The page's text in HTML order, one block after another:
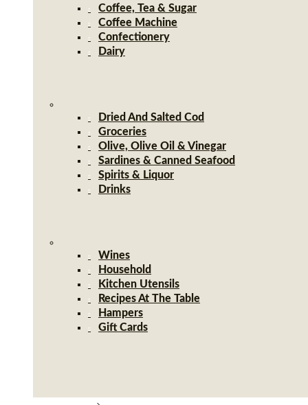
Coffee, Tea & Sugar
Coffee Machine
Confectionery
Dairy
Dried And Salted Cod
Groceries
Olive, Olive Oil & Vinegar
Sardines & Canned Seafood
Spirits & Liquor
Drinks
Wines
Household
Kitchen Utensils
Recipes At The Table
Hampers
Gift Cards